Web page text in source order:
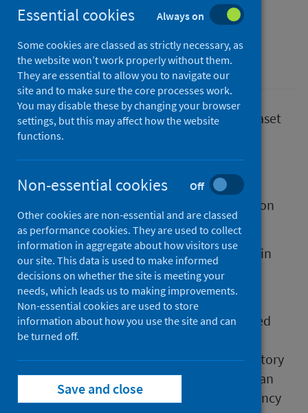
Antenatal booking data
Births and maternity
The antenatal booking collection (ABC) dataset
was set up at the start of the COVID-19
pandemic.
PHS worked with NHS boards to set up this
national data return providing information on
women booking for antenatal care.
ABC is based on data recorded by midwives in
local clinical information systems when a
woman ‘books’ for maternity care.
The booking appointment is the first planned
and structured contact a midwife has with a
pregnant woman. It is used to assess her history
and needs so that local maternity services can
provide further care such as an early pregnancy
Essential cookies Always on
Some cookies are classed as strictly necessary, as
the website won’t work properly without them.
They are essential to allow you to navigate our
site and to make sure the core processes work.
You may disable these by changing your browser
settings, but this may affect how the website
functions.
Non-essential cookies Off
Other cookies are non-essential and are classed
as performance cookies. They are used to collect
information in aggregate about how visitors use
our site. This data is used to make informed
decisions on whether the site is meeting your
needs, which leads us to making improvements.
Non-essential cookies are used to store
information about how you use the site and can
be turned off.
Save and close